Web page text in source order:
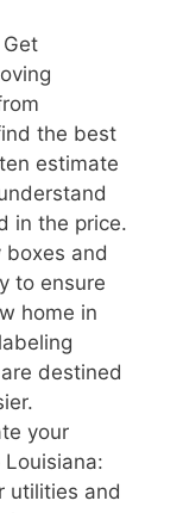
the best
estimate
in the price.
boxes and
to ensure
home in
destined
your
utilities and